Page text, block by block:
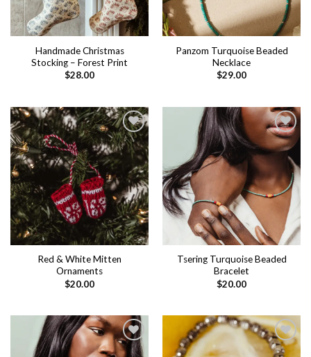
Handmade Christmas
Stocking – Forest Print
$28.00
Panzom Turquoise Beaded
Necklace
$29.00
Add to
wishlist
Red & White Mitten
Ornaments
$20.00
Add to
wishlist
Tsering Turquoise Beaded
Bracelet
$20.00